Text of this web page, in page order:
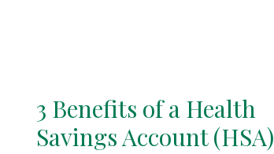
3 Benefits of a Health
Savings Account (HSA)